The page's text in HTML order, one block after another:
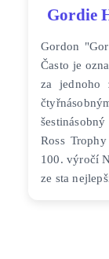
Gordie
Gordon
Často je
za jednoho
Ross
100. výročí
ze sta